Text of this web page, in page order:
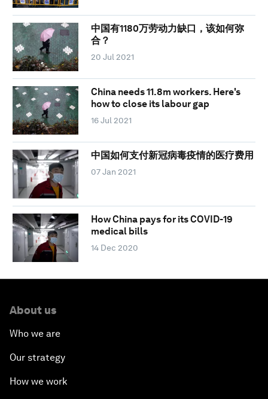
中国有1180万劳动力缺口，该如何弥
合？
20 Jul 2021
China needs 11.8m workers. Here's
how to close its labour gap
16 Jul 2021
中国如何支付新冠病毒疫情的医疗费用
07 Jan 2021
How China pays for its COVID-19
medical bills
14 Dec 2020
About us
Who we are
Our strategy
How we work